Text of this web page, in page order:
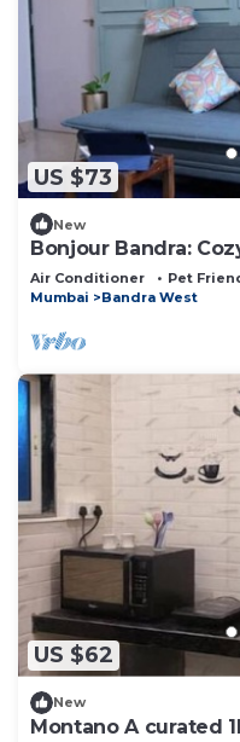
US $73
New
Bonjour Bandra:
Carter Rd
Air Conditioner Pet
Mumbai
Bandra West
US $62
New
Montano A curated